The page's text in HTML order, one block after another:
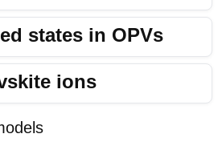
states in OPVs
ions